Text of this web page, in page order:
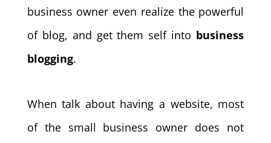
business owner even realize the powerful
of blog, and get them self into business
blogging.
When talk about having a website, most
of the small business owner does not